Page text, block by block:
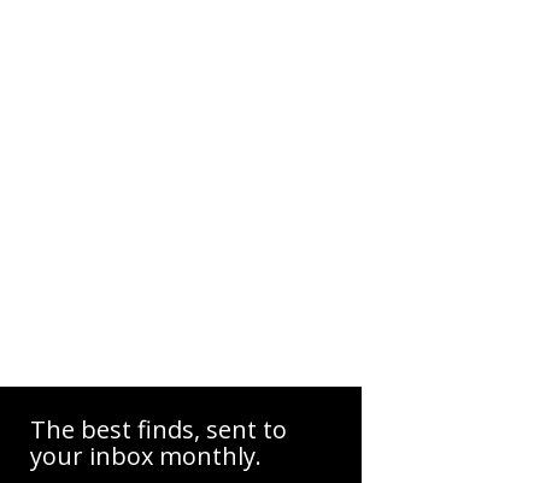
The best finds, sent to
your inbox monthly.